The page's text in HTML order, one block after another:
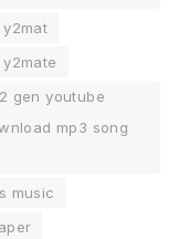
gen youtube
mp3 song
music